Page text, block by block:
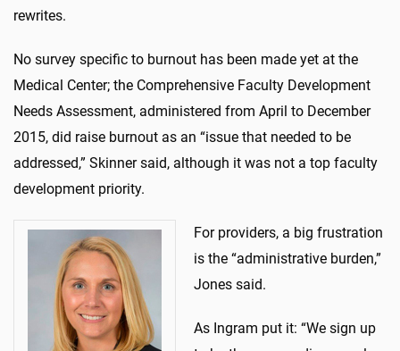
rewrites.
No survey specific to burnout has been made yet at the
Medical Center; the Comprehensive Faculty Development
Needs Assessment, administered from April to December
2015, did raise burnout as an “issue that needed to be
addressed,” Skinner said, although it was not a top faculty
development priority.
For providers, a big frustration
is the “administrative burden,”
Jones said.
As Ingram put it: “We sign up